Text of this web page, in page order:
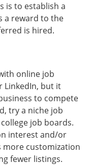
is to establish a
a reward to the
is hired.
online job
LinkedIn, but it
to compete
try a niche job
job boards.
interest and/or
more customization
fewer listings.